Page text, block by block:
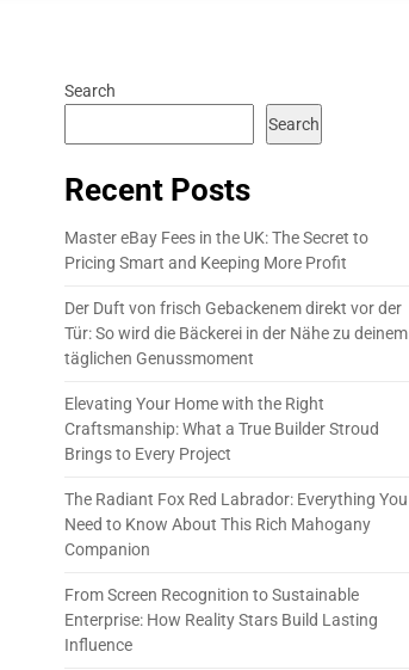
Search
Search
Recent Posts
Master eBay Fees in the UK: The Secret to
Pricing Smart and Keeping More Profit
Der Duft von frisch Gebackenem direkt vor der
Tür: So wird die Bäckerei in der Nähe zu deinem
täglichen Genussmoment
Elevating Your Home with the Right
Craftsmanship: What a True Builder Stroud
Brings to Every Project
The Radiant Fox Red Labrador: Everything You
Need to Know About This Rich Mahogany
Companion
From Screen Recognition to Sustainable
Enterprise: How Reality Stars Build Lasting
Influence